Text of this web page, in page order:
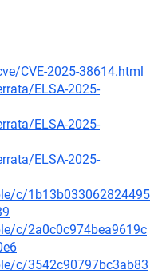
CVE-2025-38614.html
ELSA-2025-
ELSA-2025-
ELSA-2025-
c/1b13b033062824495
c/2a0c0c974bea9619c
c/3542c90797bc3ab83